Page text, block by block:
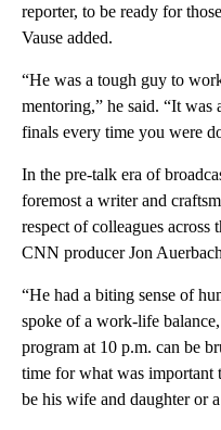
reporter, to be ready for
Vause added.
“He was a tough guy to
mentoring,” he said. “It
finals every time you were
In the pre-talk era of
foremost a writer and
respect of colleagues across
CNN producer Jon
“He had a biting sense of
spoke of a work-life
program at 10 p.m. can be
time for what was important
be his wife and daughter or